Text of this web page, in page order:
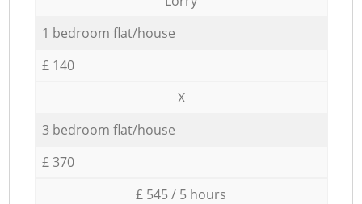
1 bedroom flat/house
£ 140
X
3 bedroom flat/house
£ 370
£ 545 / 5 hours